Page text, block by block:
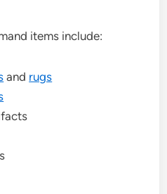
items include:
and rugs